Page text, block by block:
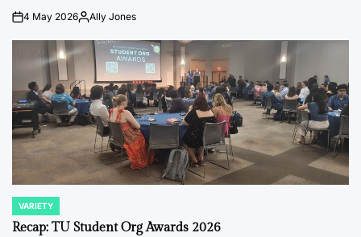
on4 May 2026PostedAlly Jones
POSTED
IN
VARIETY
Recap: TU Student Org Awards 2026